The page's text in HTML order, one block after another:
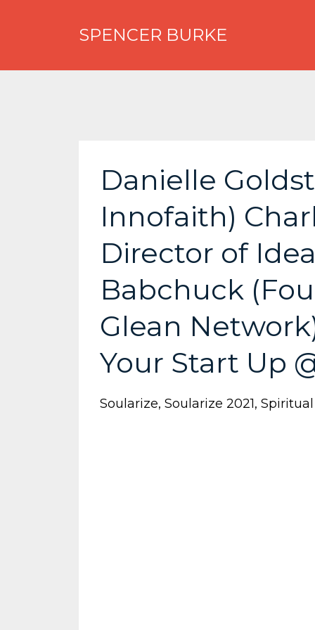
SPENCER BURKE
Danielle
Innofaith)
Director of
Babchuck
Glean
Your Start Up
Soularize Soularize 2021